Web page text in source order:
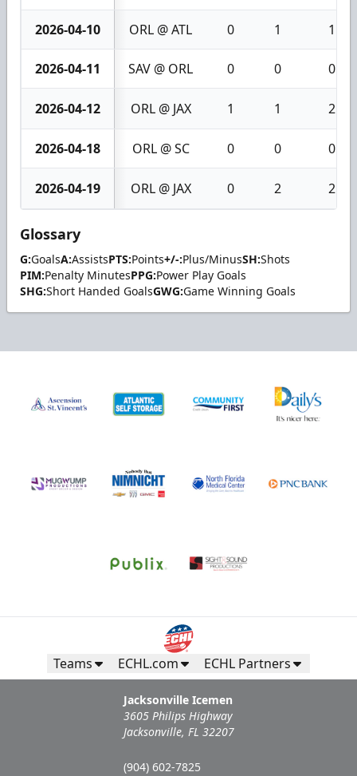
2026-04-10 ORL @ ATL 0 1 1
2026-04-11 SAV @ ORL 0 0 0
2026-04-12 ORL @ JAX 1 1 2
2026-04-18 ORL @ SC 0 0 0
2026-04-19 ORL @ JAX 0 2 2
Glossary
G:GoalsA:AssistsPTS:Points+/-:Plus/MinusSH:Shots
PIM:Penalty MinutesPPG:Power Play Goals
SHG:Short Handed GoalsGWG:Game Winning Goals
Teams ECHL.com ECHL Partners
Jacksonville Icemen
3605 Philips Highway
Jacksonville, FL 32207
(904) 602-7825